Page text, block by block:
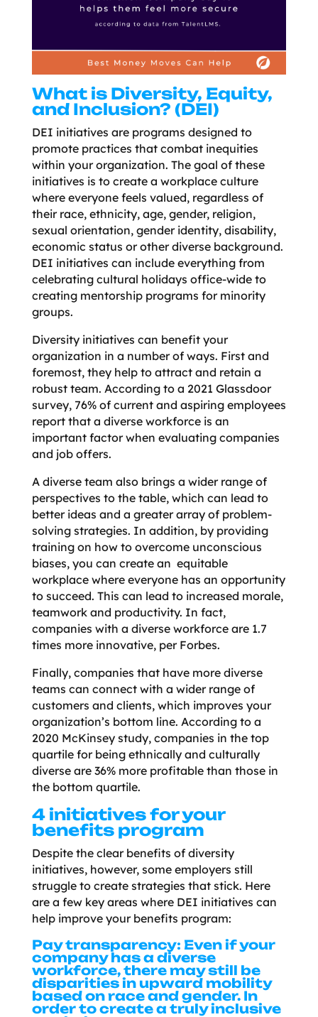
What is Diversity, Equity,
and Inclusion? (DEI)
DEI initiatives are programs designed to
promote practices that combat inequities
within your organization. The goal of these
initiatives is to create a workplace culture
where everyone feels valued, regardless of
their race, ethnicity, age, gender, religion,
sexual orientation, gender identity, disability,
economic status or other diverse background.
DEI initiatives can include everything from
celebrating cultural holidays office-wide to
creating mentorship programs for minority
groups.
Diversity initiatives can benefit your
organization in a number of ways. First and
foremost, they help to attract and retain a
robust team. According to a 2021 Glassdoor
survey, 76% of current and aspiring employees
report that a diverse workforce is an
important factor when evaluating companies
and job offers.
A diverse team also brings a wider range of
perspectives to the table, which can lead to
better ideas and a greater array of problem-
solving strategies. In addition, by providing
training on how to overcome unconscious
biases, you can create an equitable
workplace where everyone has an opportunity
to succeed. This can lead to increased morale,
teamwork and productivity. In fact,
companies with a diverse workforce are 1.7
times more innovative, per Forbes.
Finally, companies that have more diverse
teams can connect with a wider range of
customers and clients, which improves your
organization’s bottom line. According to a
2020 McKinsey study, companies in the top
quartile for being ethnically and culturally
diverse are 36% more profitable than those in
the bottom quartile.
4 initiatives for your
benefits program
Despite the clear benefits of diversity
initiatives, however, some employers still
struggle to create strategies that stick. Here
are a few key areas where DEI initiatives can
help improve your benefits program:
Pay transparency: Even if your
company has a diverse
workforce, there may still be
disparities in upward mobility
based on race and gender. In
order to create a truly inclusive